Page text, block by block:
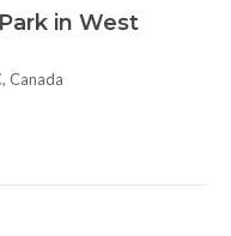
in West
Canada